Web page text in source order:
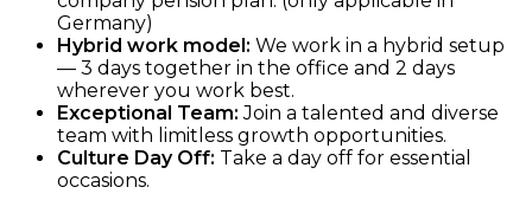
Germany)
Hybrid work model: We work in a hybrid setup
— 3 days together in the office and 2 days
wherever you work best.
Exceptional Team: Join a talented and diverse
team with limitless growth opportunities.
Culture Day Off: Take a day off for essential
occasions.